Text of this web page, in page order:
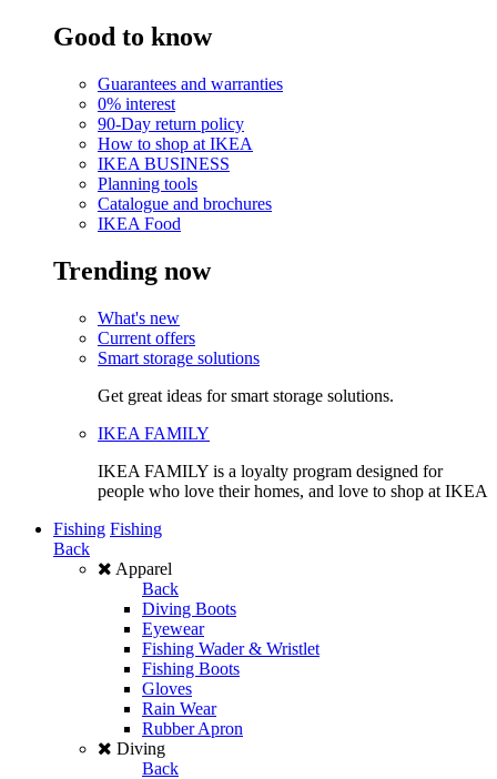
Good to know
Guarantees and warranties
0% interest
90-Day return policy
How to shop at IKEA
IKEA BUSINESS
Planning tools
Catalogue and brochures
IKEA Food
Trending now
What's new
Current offers
Smart storage solutions
Get great ideas for smart storage solutions.
IKEA FAMILY
IKEA FAMILY is a loyalty program designed for
people who love their homes, and love to shop at IKEA
Fishing Fishing
Back
Apparel
Back
Diving Boots
Eyewear
Fishing Wader & Wristlet
Fishing Boots
Gloves
Rain Wear
Rubber Apron
Diving
Back